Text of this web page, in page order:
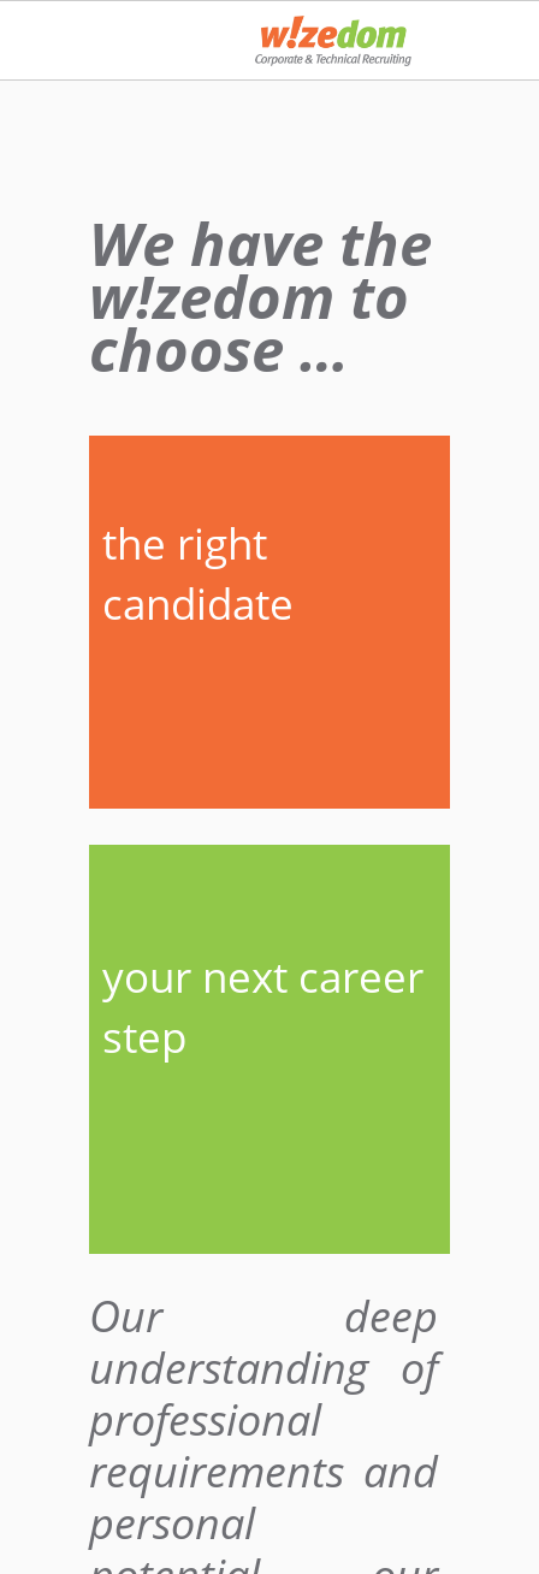
We have the
w!zedom to
choose …
the right
candidate
your next career
step
Our deep
understanding of
professional
requirements and
personal